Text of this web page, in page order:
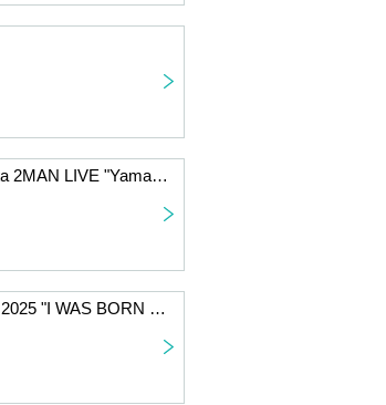
[General] Viva Rush x Mamireta 2MAN LIVE "Yamaguchi-kai"
[General] Ruimaru BIRTHDAY 2025 "I WAS BORN IN YAMAGUCHI"